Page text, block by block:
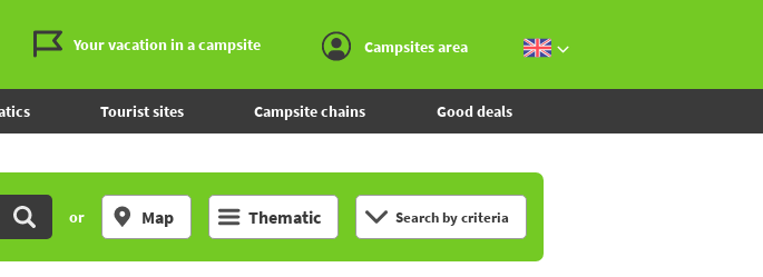
Your vacation in a campsite Campsites area
Tourist sites Campsite chains Good deals
or Map Thematic Search by criteria